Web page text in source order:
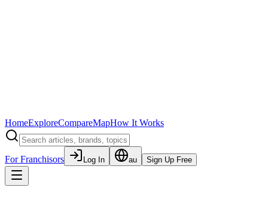
HomeExploreCompareMapHow It Works
For Franchisors Log In au Sign Up Free